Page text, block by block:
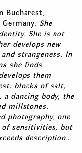
Bucharest,
She
She is not
develops new
strangeness. In
she finds
them
blocks of salt,
dancing body, the
millstones.
photography, one
of sensitivities, but
description…